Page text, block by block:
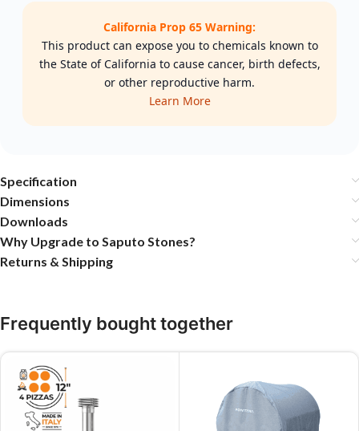
California Prop 65 Warning:
This product can expose you to chemicals known to
the State of California to cause cancer, birth defects,
or other reproductive harm.
Learn More
Specification
Dimensions
Downloads
Why Upgrade to Saputo Stones?
Returns & Shipping
Frequently bought together